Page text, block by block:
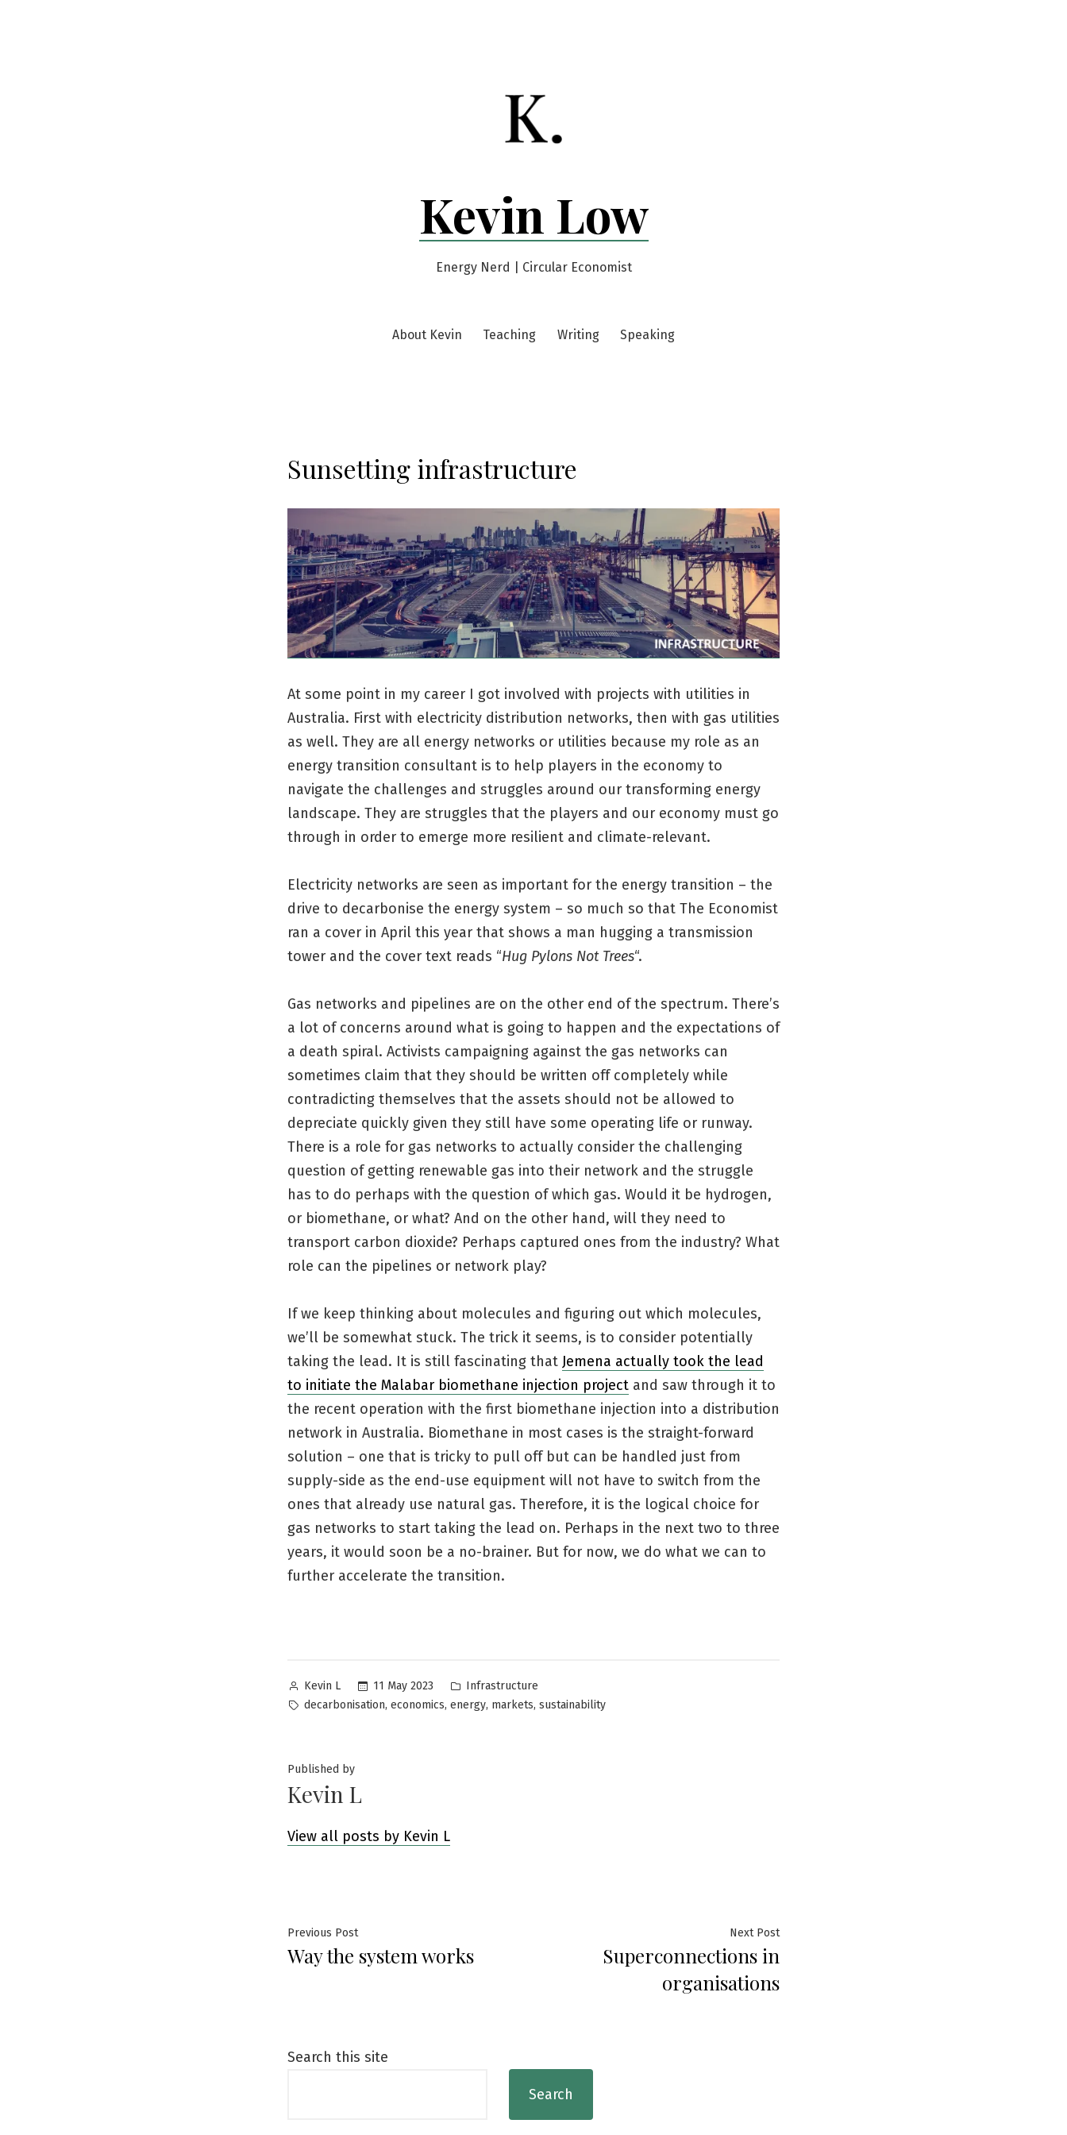
Kevin Low
Energy Nerd | Circular Economist
About Kevin Teaching Writing Speaking
Sunsetting infrastructure
At some point in my career I got involved with projects with utilities in
Australia. First with electricity distribution networks, then with gas utilities
as well. They are all energy networks or utilities because my role as an
energy transition consultant is to help players in the economy to
navigate the challenges and struggles around our transforming energy
landscape. They are struggles that the players and our economy must go
through in order to emerge more resilient and climate-relevant.
Electricity networks are seen as important for the energy transition – the
drive to decarbonise the energy system – so much so that The Economist
ran a cover in April this year that shows a man hugging a transmission
tower and the cover text reads “Hug Pylons Not Trees“.
Gas networks and pipelines are on the other end of the spectrum. There’s
a lot of concerns around what is going to happen and the expectations of
a death spiral. Activists campaigning against the gas networks can
sometimes claim that they should be written off completely while
contradicting themselves that the assets should not be allowed to
depreciate quickly given they still have some operating life or runway.
There is a role for gas networks to actually consider the challenging
question of getting renewable gas into their network and the struggle
has to do perhaps with the question of which gas. Would it be hydrogen,
or biomethane, or what? And on the other hand, will they need to
transport carbon dioxide? Perhaps captured ones from the industry? What
role can the pipelines or network play?
If we keep thinking about molecules and figuring out which molecules,
we’ll be somewhat stuck. The trick it seems, is to consider potentially
taking the lead. It is still fascinating that Jemena actually took the lead
to initiate the Malabar biomethane injection project and saw through it to
the recent operation with the first biomethane injection into a distribution
network in Australia. Biomethane in most cases is the straight-forward
solution – one that is tricky to pull off but can be handled just from
supply-side as the end-use equipment will not have to switch from the
ones that already use natural gas. Therefore, it is the logical choice for
gas networks to start taking the lead on. Perhaps in the next two to three
years, it would soon be a no-brainer. But for now, we do what we can to
further accelerate the transition.
Posted
by
Kevin L 11 May 2023
Posted
in
Infrastructure
Tags:
decarbonisation, economics, energy, markets, sustainability
Published by
Kevin L
View all posts by Kevin L
Post
navigation
Previous PostPrevious
post:
Way the system works
Next PostNext
Superconnections in
organisations
Search this site
Search